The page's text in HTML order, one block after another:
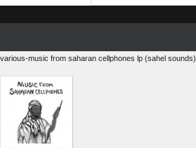
various-music from saharan cellphones lp (sahel sounds)